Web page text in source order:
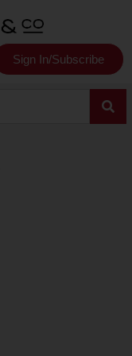
Sign In/Subscribe